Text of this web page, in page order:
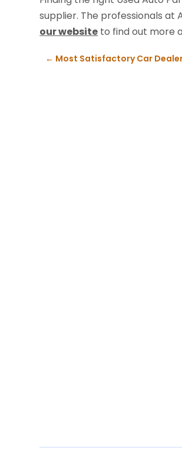
supplier. The professionals at
our website to find out more
← Most Satisfactory Car